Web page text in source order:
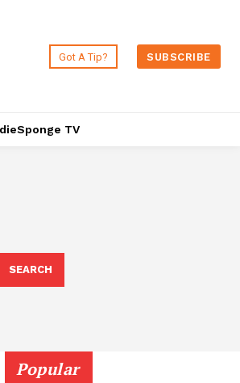
Got A Tip? SUBSCRIBE
TV
SEARCH
Popular